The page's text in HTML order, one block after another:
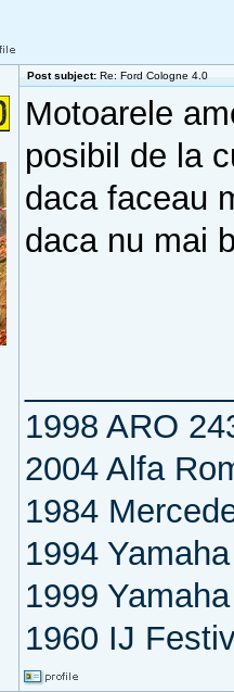
Post subject: Re: Ford Cologne 4.0
Motoarele
posibil de la
daca faceau
daca nu mai
1998 ARO
2004 Alfa
1984
1994
1999
1960 IJ